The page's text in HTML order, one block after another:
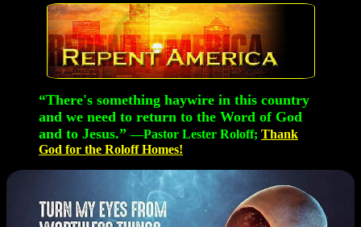
“There's something haywire in this country
and we need to return to the Word of God
and to Jesus.” —Pastor Lester Roloff; Thank
God for the Roloff Homes!